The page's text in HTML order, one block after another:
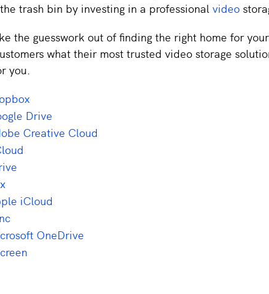
trash bin by investing in a professional video
the guesswork out of finding the right home for
what their most trusted video storage
you.
Drive
Creative Cloud
iCloud
OneDrive